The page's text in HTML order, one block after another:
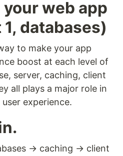
web app
databases)
to make your app
boost at each level of
server, caching, client
all plays a major role in
experience.
→ caching → client